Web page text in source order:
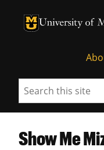
University of
University of
Search
Show Me